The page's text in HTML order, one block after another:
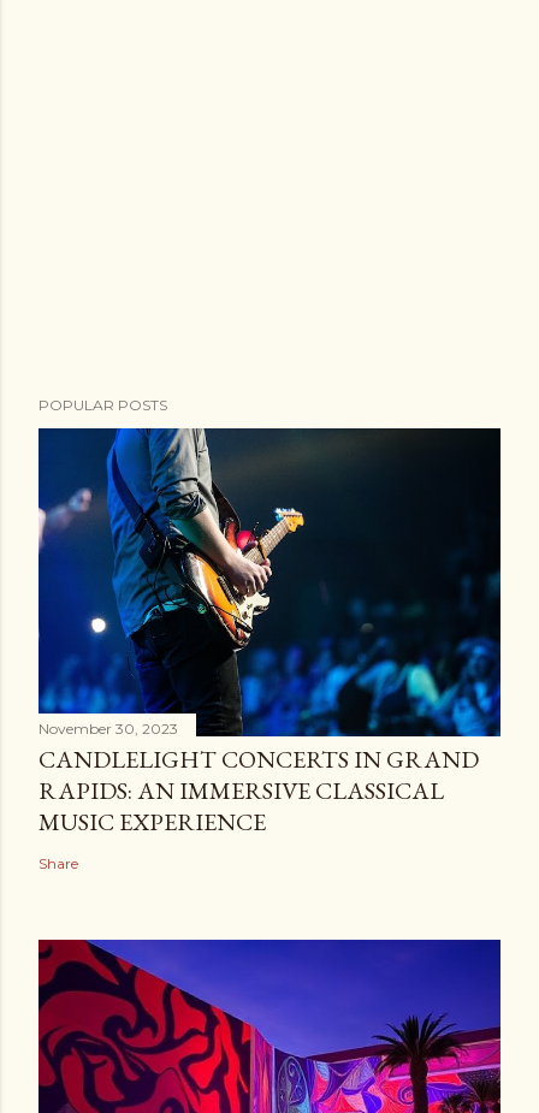
POPULAR POSTS
November 30, 2023
CANDLELIGHT CONCERTS IN GRAND
RAPIDS: AN IMMERSIVE CLASSICAL
MUSIC EXPERIENCE
Share